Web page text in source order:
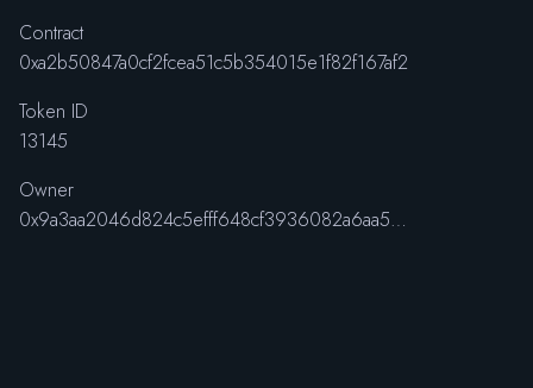
Contract
0xa2b50847a0cf2fcea51c5b354015e1f82f167af2
Token ID
13145
Owner
0x9a3aa2046d824c5efff648cf3936082a6aa5e48f